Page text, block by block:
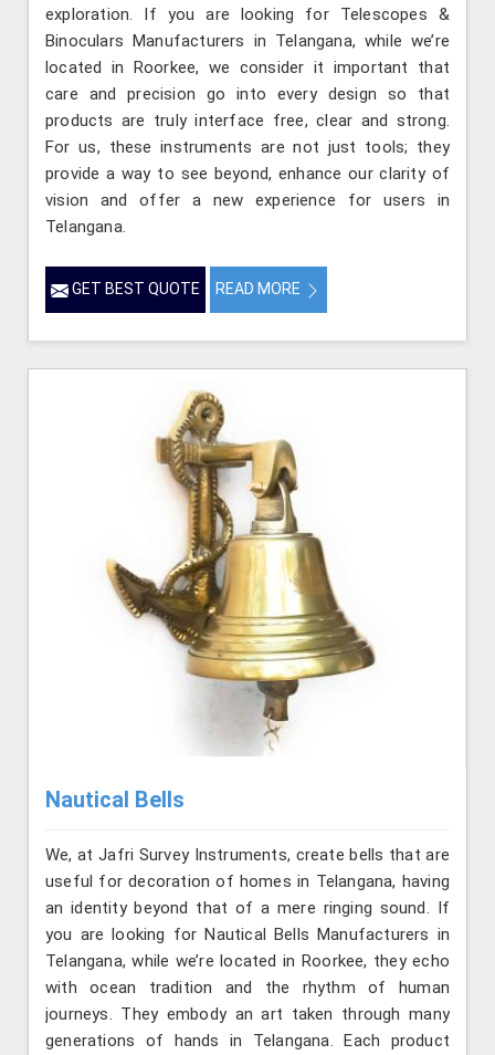
exploration. If you are looking for Telescopes &
Binoculars Manufacturers in Telangana, while we’re
located in Roorkee, we consider it important that
care and precision go into every design so that
products are truly interface free, clear and strong.
For us, these instruments are not just tools; they
provide a way to see beyond, enhance our clarity of
vision and offer a new experience for users in
Telangana.
GET BEST QUOTE READ MORE
Nautical Bells
We, at Jafri Survey Instruments, create bells that are
useful for decoration of homes in Telangana, having
an identity beyond that of a mere ringing sound. If
you are looking for Nautical Bells Manufacturers in
Telangana, while we’re located in Roorkee, they echo
with ocean tradition and the rhythm of human
journeys. They embody an art taken through many
generations of hands in Telangana. Each product